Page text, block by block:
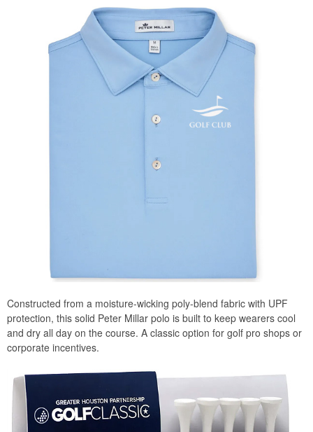
Constructed from a moisture-wicking poly-blend fabric with UPF
protection, this solid Peter Millar polo is built to keep wearers cool
and dry all day on the course. A classic option for golf pro shops or
corporate incentives.